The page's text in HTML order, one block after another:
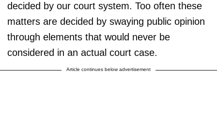
decided by our court system. Too often these
matters are decided by swaying public opinion
through elements that would never be
considered in an actual court case.
Article continues below advertisement